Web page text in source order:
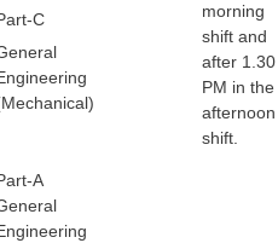
C
morning
shift and
after 1.30
PM in the
afternoon
shift.
A